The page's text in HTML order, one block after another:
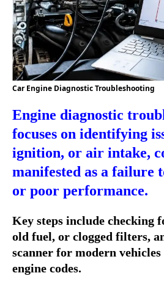
Car Engine Diagnostic Troubleshooting
Engine diagnostic
focuses on identifying
ignition, or air intake,
manifested as a failure
or poor performance.
Key steps include checking
old fuel, or clogged filters,
scanner for modern
engine codes.